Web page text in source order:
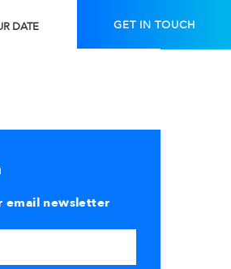
DATE GET IN TOUCH
email newsletter